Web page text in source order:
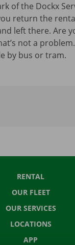
of the Dockx
return the
left there. Are
not a
by bus or tram.
RENTAL
OUR FLEET
OUR SERVICES
LOCATIONS
APP